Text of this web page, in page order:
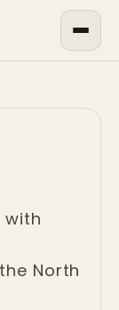
with
North